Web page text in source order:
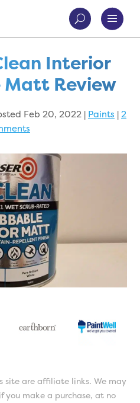
Interior
Review
Feb 20, 2022 | Paints |2
site are affiliate links. We may
you make a purchase, at no